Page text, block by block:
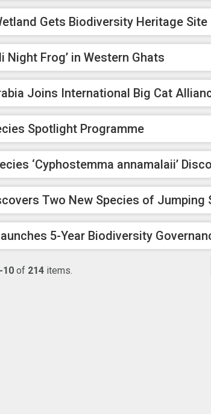
Gets Biodiversity Heritage Site
Night Frog’ in Western Ghats
Joins International Big Cat
Spotlight Programme
‘Cyphostemma annamalaii’
Two New Species of Jumping
5-Year Biodiversity
10 of 214 items.